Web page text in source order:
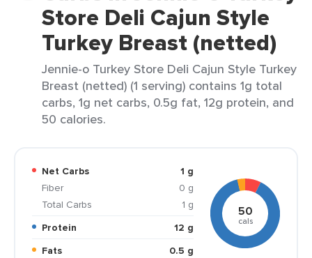
Store Deli Cajun Style
Turkey Breast (netted)
Jennie-o Turkey Store Deli Cajun Style Turkey
Breast (netted) (1 serving) contains 1g total
carbs, 1g net carbs, 0.5g fat, 12g protein, and
50 calories.
Net Carbs
1 g
Fiber
0 g
Total Carbs
1 g
Protein
12 g
Fats
0.5 g
50
cals